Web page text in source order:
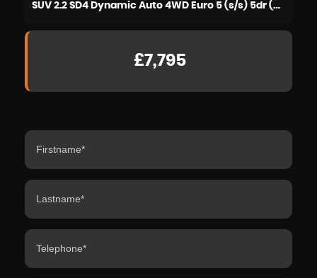
SUV 2.2 SD4 Dynamic Auto 4WD Euro 5 (s/s) 5dr (2015/15)
£7,795